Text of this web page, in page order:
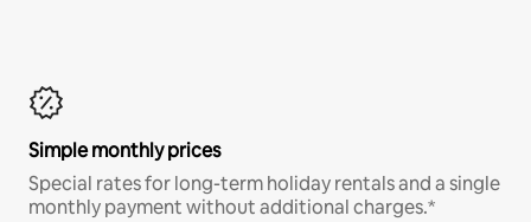
Simple monthly prices
Special rates for long-term holiday rentals and a single
monthly payment without additional charges.*